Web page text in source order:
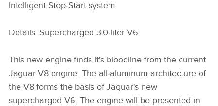
Intelligent Stop‑Start system.
Details: Supercharged 3.0‑liter V6
This new engine finds it's bloodline from the current
Jaguar V8 engine. The all‑aluminum architecture of
the V8 forms the basis of Jaguar's new
supercharged V6. The engine will be presented in